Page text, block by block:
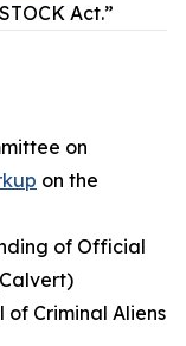
Act.”
on
on the
of Official
Criminal Aliens